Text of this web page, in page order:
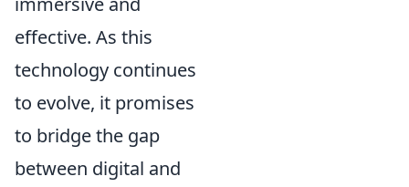
effective. As this
technology continues
to evolve, it promises
to bridge the gap
between digital and